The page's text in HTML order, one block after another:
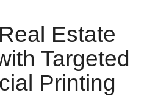
Estate
Targeted
Printing